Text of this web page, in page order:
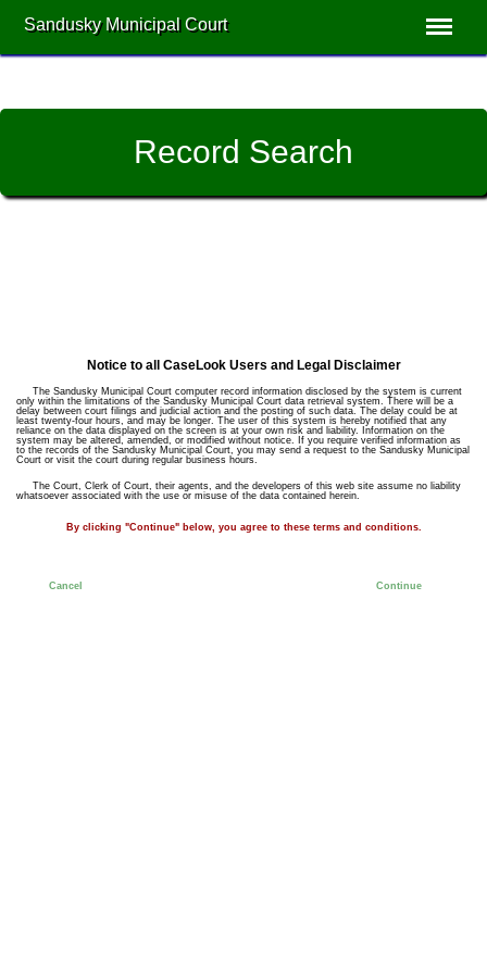
Sandusky Municipal Court
Record Search
Notice to all CaseLook Users and Legal Disclaimer
The Sandusky Municipal Court computer record information disclosed by the system is current
only within the limitations of the Sandusky Municipal Court data retrieval system. There will be a
delay between court filings and judicial action and the posting of such data. The delay could be at
least twenty-four hours, and may be longer. The user of this system is hereby notified that any
reliance on the data displayed on the screen is at your own risk and liability. Information on the
system may be altered, amended, or modified without notice. If you require verified information as
to the records of the Sandusky Municipal Court, you may send a request to the Sandusky Municipal
Court or visit the court during regular business hours.
The Court, Clerk of Court, their agents, and the developers of this web site assume no liability
whatsoever associated with the use or misuse of the data contained herein.
By clicking "Continue" below, you agree to these terms and conditions.
Cancel Continue